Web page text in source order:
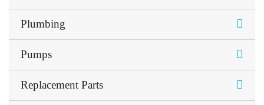
Plumbing
Pumps
Replacement Parts